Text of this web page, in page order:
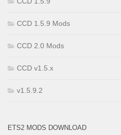
CCD 1.5.9 Mods
CCD 2.0 Mods
CCD v1.5.x
v1.5.9.2
ETS2 MODS DOWNLOAD